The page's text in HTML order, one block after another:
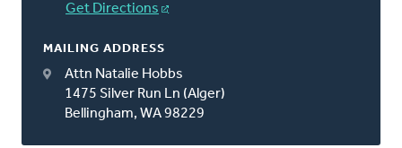
Get Directions
MAILING ADDRESS
Attn Natalie Hobbs
1475 Silver Run Ln (Alger)
Bellingham, WA 98229